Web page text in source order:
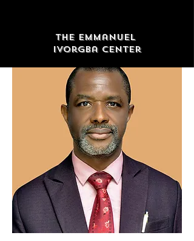
The Emmanuel
Ivorgba Center